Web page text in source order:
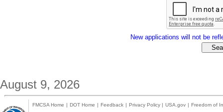
New applications will not be
August 9, 2026
FMCSA Home | DOT Home | Feedback | Privacy Policy | USA.gov | Freedom of